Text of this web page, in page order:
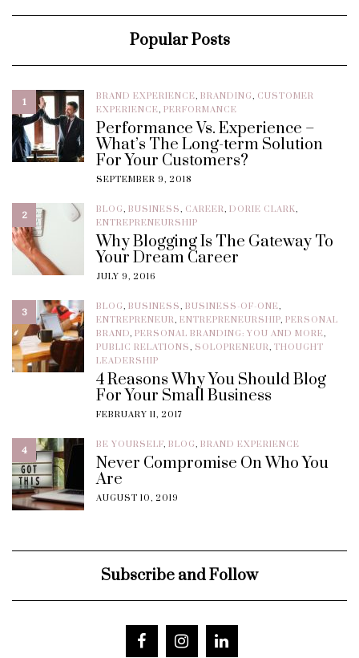
Popular Posts
1 BRAND EXPERIENCE, BRANDING, CUSTOMER
EXPERIENCE, PERFORMANCE
Performance Vs. Experience –
What’s The Long-term Solution
For Your Customers?
SEPTEMBER 9, 2018
2 BLOG, BUSINESS, CAREER, DORIE CLARK,
ENTREPRENEURSHIP
Why Blogging Is The Gateway To
Your Dream Career
JULY 9, 2016
3 BLOG, BUSINESS, BUSINESS-OF-ONE,
ENTREPRENEUR, ENTREPRENEURSHIP, PERSONAL
BRAND, PERSONAL BRANDING: YOU AND MORE,
PUBLIC RELATIONS, SOLOPRENEUR, THOUGHT
LEADERSHIP
4 Reasons Why You Should Blog
For Your Small Business
FEBRUARY 11, 2017
4 BE YOURSELF, BLOG, BRAND EXPERIENCE
Never Compromise On Who You
Are
AUGUST 10, 2019
Subscribe and Follow